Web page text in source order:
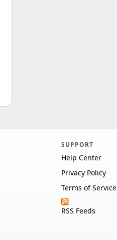
SUPPORT
Help Center
Privacy Policy
Terms of Service
RSS Feeds